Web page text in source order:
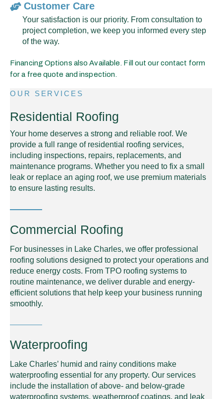
Customer Care
Your satisfaction is our priority. From consultation to
project completion, we keep you informed every step
of the way.
Financing Options also Available. Fill out our contact form
for a free quote and inspection.
OUR SERVICES
Residential Roofing
Your home deserves a strong and reliable roof. We
provide a full range of residential roofing services,
including inspections, repairs, replacements, and
maintenance programs. Whether you need to fix a small
leak or replace an aging roof, we use premium materials
to ensure lasting results.
Commercial Roofing
For businesses in Lake Charles, we offer professional
roofing solutions designed to protect your operations and
reduce energy costs. From TPO roofing systems to
routine maintenance, we deliver durable and energy-
efficient solutions that help keep your business running
smoothly.
Waterproofing
Lake Charles’ humid and rainy conditions make
waterproofing essential for any property. Our services
include the installation of above- and below-grade
waterproofing systems, weatherproof coatings, and leak